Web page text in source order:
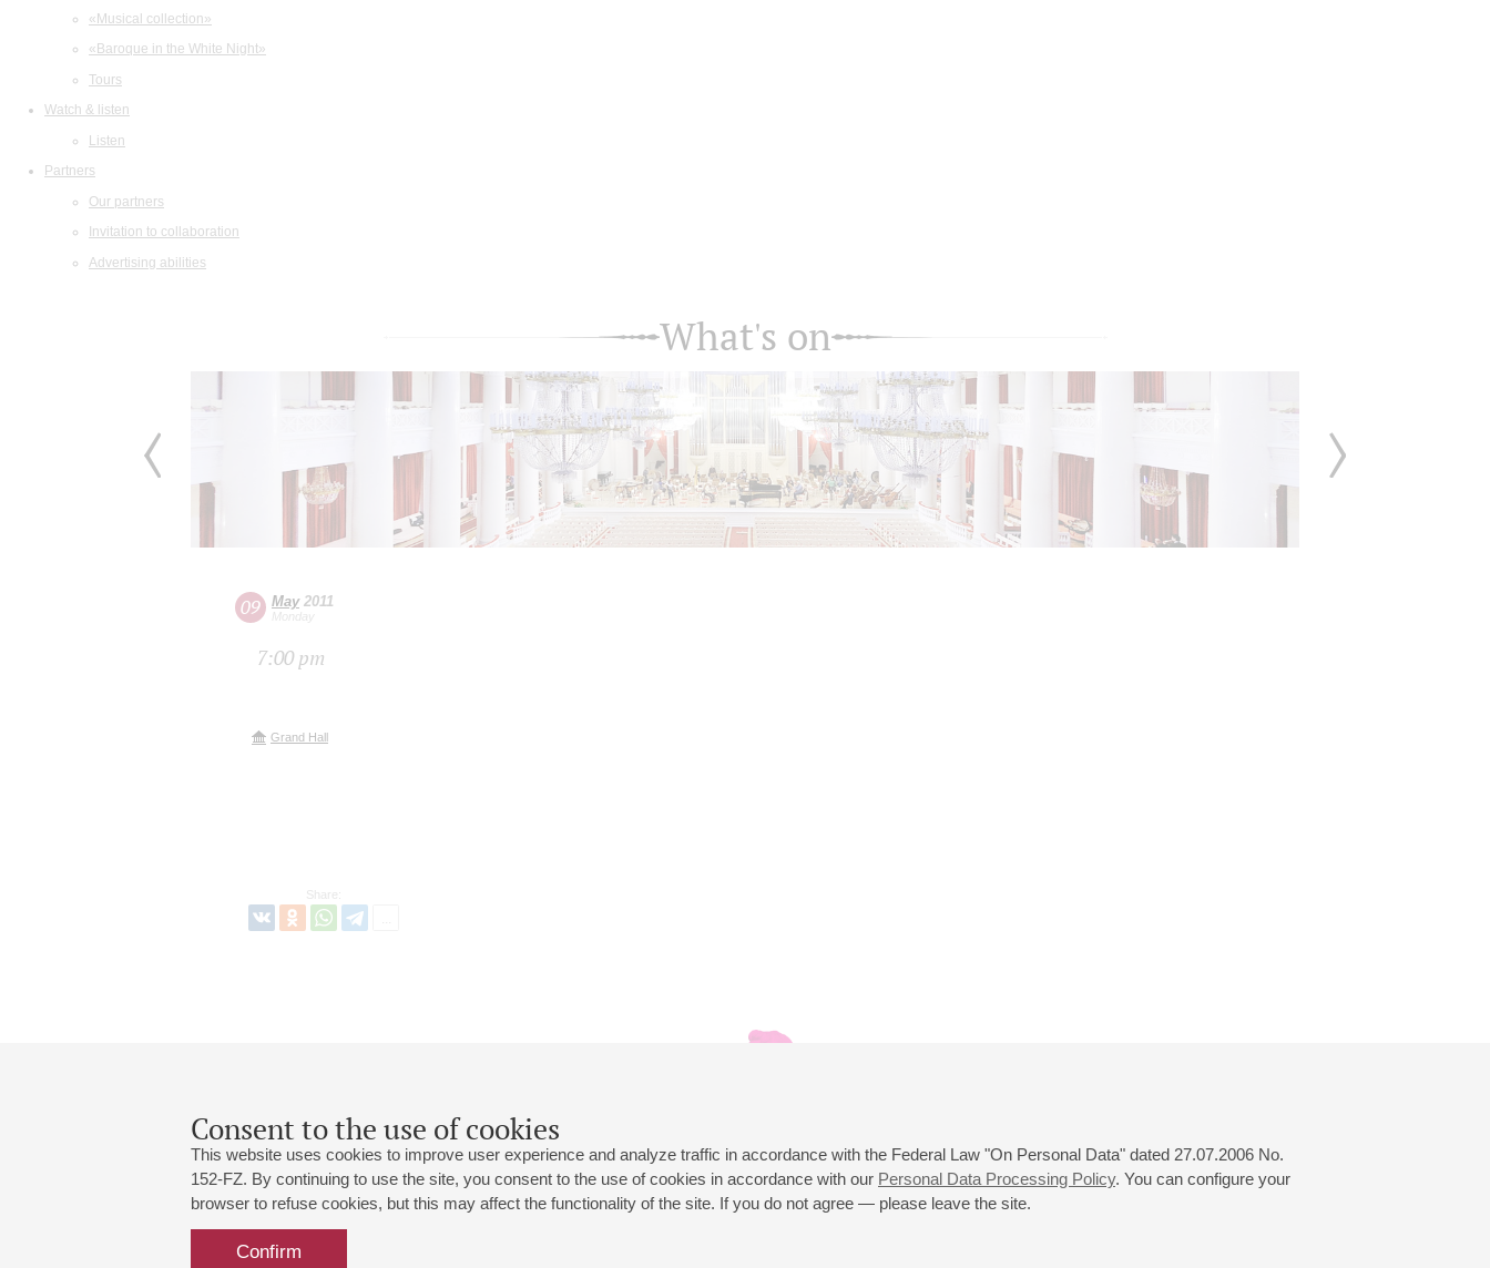
«Musical collection»
«Baroque in the White Night»
Tours
Watch & listen
Listen
Partners
Our partners
Invitation to collaboration
Advertising abilities
Consent to the use of cookies
This website uses cookies to improve user experience and analyze traffic in accordance with the Federal Law "On Personal Data" dated 27.07.2006 No.
152-FZ. By continuing to use the site, you consent to the use of cookies in accordance with our Personal Data Processing Policy. You can configure your
browser to refuse cookies, but this may affect the functionality of the site. If you do not agree — please leave the site.
Confirm
What's on
09 May2011
Monday
7:00 pm
Grand Hall
Share:
Grand Hall:
191186, St. Petersburg, Mikhailovskaya st., 2
+7 (812) 240-01-00, +7 (812) 240-01-80
Small Hall:
Opening hours of the Grand Hall box office: 11 am to 8.30 pm